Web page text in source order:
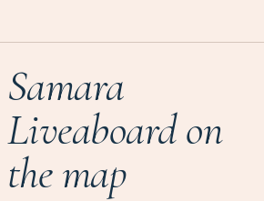
Samara
Liveaboard on
the map